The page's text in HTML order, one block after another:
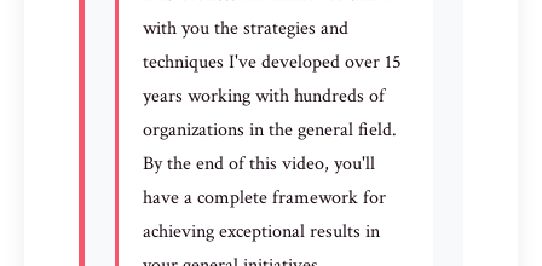
with you the strategies and
techniques I've developed over 15
years working with hundreds of
organizations in the general field.
By the end of this video, you'll
have a complete framework for
achieving exceptional results in